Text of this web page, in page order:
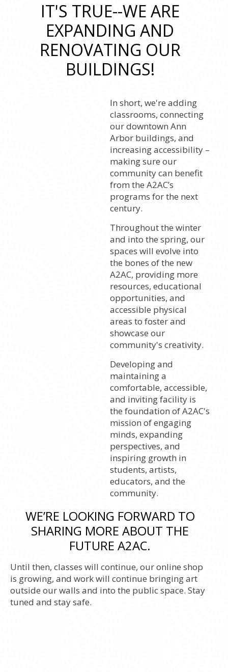
IT'S TRUE--WE ARE
EXPANDING AND
RENOVATING OUR
BUILDINGS!
In short, we're adding
classrooms, connecting
our downtown Ann
Arbor buildings, and
increasing accessibility –
making sure our
community can benefit
from the A2AC’s
programs for the next
century.
Throughout the winter
and into the spring, our
spaces will evolve into
the bones of the new
A2AC, providing more
resources, educational
opportunities, and
accessible physical
areas to foster and
showcase our
community's creativity.
Developing and
maintaining a
comfortable, accessible,
and inviting facility is
the foundation of A2AC's
mission of engaging
minds, expanding
perspectives, and
inspiring growth in
students, artists,
educators, and the
community.
WE’RE LOOKING FORWARD TO
SHARING MORE ABOUT THE
FUTURE A2AC.
Until then, classes will continue, our online shop
is growing, and work will continue bringing art
outside our walls and into the public space. Stay
tuned and stay safe.